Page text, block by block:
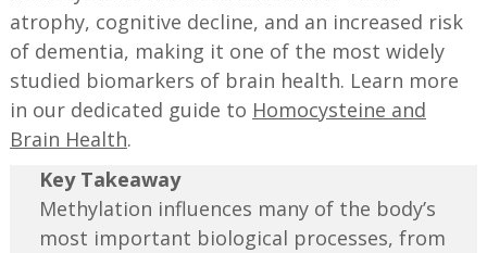
atrophy, cognitive decline, and an increased risk
of dementia, making it one of the most widely
studied biomarkers of brain health. Learn more
in our dedicated guide to Homocysteine and
Brain Health.
Key Takeaway
Methylation influences many of the body’s
most important biological processes, from